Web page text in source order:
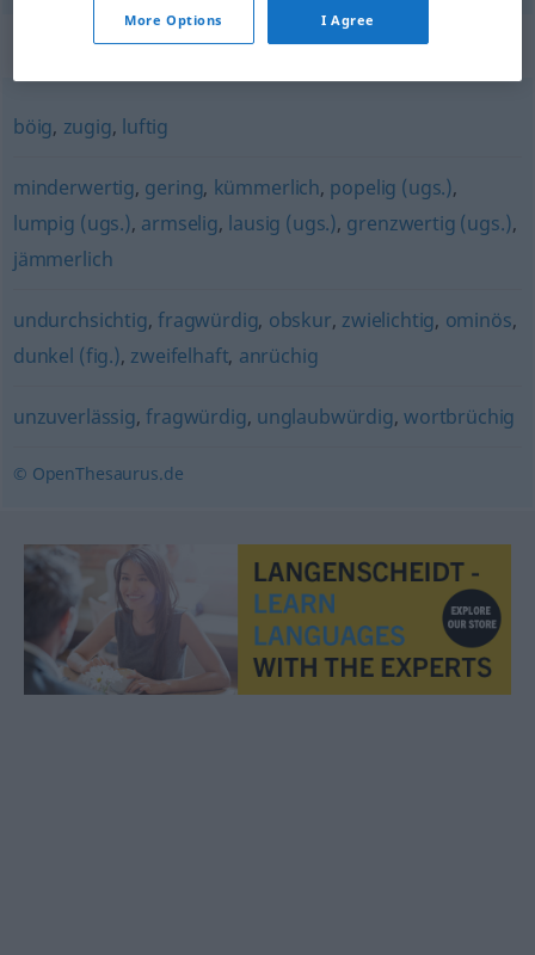
Synonyms for "windig"
böig, zugig, luftig
minderwertig, gering, kümmerlich, popelig (ugs.),
lumpig (ugs.), armselig, lausig (ugs.), grenzwertig (ugs.),
jämmerlich
undurchsichtig, fragwürdig, obskur, zwielichtig, ominös,
dunkel (fig.), zweifelhaft, anrüchig
unzuverlässig,fragwürdig, unglaubwürdig,wortbrüchig
© OpenThesaurus.de
More Options I Agree